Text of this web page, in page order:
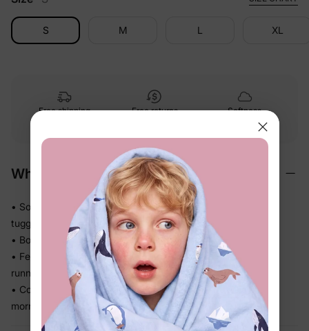
S M L XL
Free shipping
Free returns
Softness
guarantee
Why We Love It
• Soft stretch fabric moves freely with active kids — no
tugging, no restricting
• Bounces back to shape so it looks neat wear after wear
• Feels easy and unconstrained whether they're crawling,
running, or sprawling
• Coordinated set takes the outfit guesswork out of busy
mornings